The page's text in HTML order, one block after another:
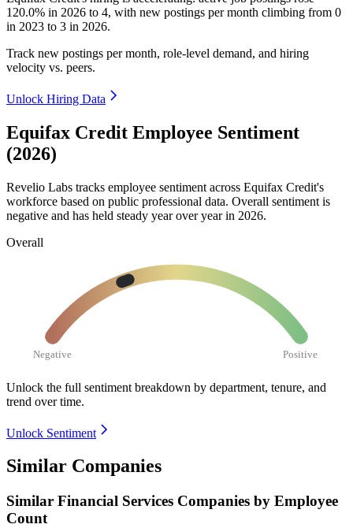
120.0% in 2026 to 4, with new postings per month climbing from 0
in 2023 to 3 in 2026.
Track new postings per month, role-level demand, and hiring
velocity vs. peers.
Unlock Hiring Data
Equifax Credit Employee Sentiment
(2026)
Revelio Labs tracks employee sentiment across Equifax Credit's
workforce based on public professional data. Overall sentiment is
negative and has held steady year over year in 2026.
Overall
Negative Positive
Unlock the full sentiment breakdown by department, tenure, and
trend over time.
Unlock Sentiment
Similar Companies
Similar Financial Services Companies by Employee
Count